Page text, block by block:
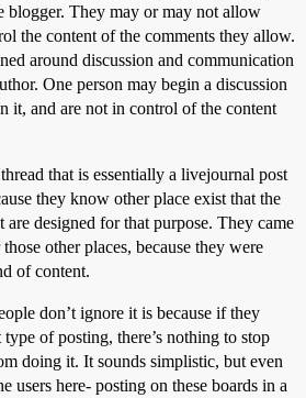
blogger. They may or may not allow
the content of the comments they allow.
around discussion and communication
One person may begin a discussion
it, and are not in control of the content
that is essentially a livejournal post
they know other place exist that the
are designed for that purpose. They came
other places, because they were
of content.
don’t ignore it is because if they
of posting, there’s nothing to stop
doing it. It sounds simplistic, but even
users here- posting on these boards in a